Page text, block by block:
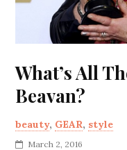
What’s All
Beavan?
beauty, GEAR, style
March 2, 2016